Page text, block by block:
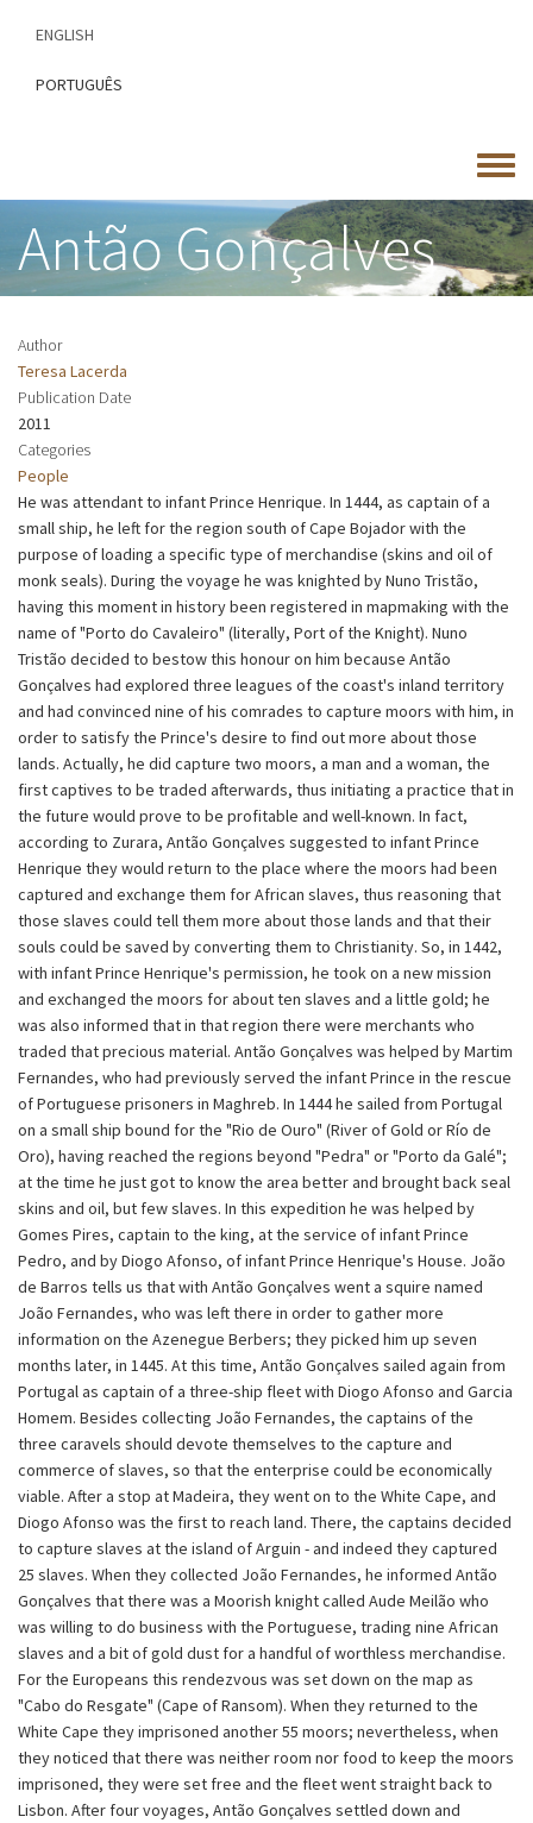
content
ENGLISH
PORTUGUÊS
Toggle
menu
Antão Gonçalves
Author
Teresa Lacerda
Publication Date
2011
Categories
People
He was attendant to infant Prince Henrique. In 1444, as captain of a
small ship, he left for the region south of Cape Bojador with the
purpose of loading a specific type of merchandise (skins and oil of
monk seals). During the voyage he was knighted by Nuno Tristão,
having this moment in history been registered in mapmaking with the
name of "Porto do Cavaleiro" (literally, Port of the Knight). Nuno
Tristão decided to bestow this honour on him because Antão
Gonçalves had explored three leagues of the coast's inland territory
and had convinced nine of his comrades to capture moors with him, in
order to satisfy the Prince's desire to find out more about those
lands. Actually, he did capture two moors, a man and a woman, the
first captives to be traded afterwards, thus initiating a practice that in
the future would prove to be profitable and well-known. In fact,
according to Zurara, Antão Gonçalves suggested to infant Prince
Henrique they would return to the place where the moors had been
captured and exchange them for African slaves, thus reasoning that
those slaves could tell them more about those lands and that their
souls could be saved by converting them to Christianity. So, in 1442,
with infant Prince Henrique's permission, he took on a new mission
and exchanged the moors for about ten slaves and a little gold; he
was also informed that in that region there were merchants who
traded that precious material. Antão Gonçalves was helped by Martim
Fernandes, who had previously served the infant Prince in the rescue
of Portuguese prisoners in Maghreb. In 1444 he sailed from Portugal
on a small ship bound for the "Rio de Ouro" (River of Gold or Río de
Oro), having reached the regions beyond "Pedra" or "Porto da Galé";
at the time he just got to know the area better and brought back seal
skins and oil, but few slaves. In this expedition he was helped by
Gomes Pires, captain to the king, at the service of infant Prince
Pedro, and by Diogo Afonso, of infant Prince Henrique's House. João
de Barros tells us that with Antão Gonçalves went a squire named
João Fernandes, who was left there in order to gather more
information on the Azenegue Berbers; they picked him up seven
months later, in 1445. At this time, Antão Gonçalves sailed again from
Portugal as captain of a three-ship fleet with Diogo Afonso and Garcia
Homem. Besides collecting João Fernandes, the captains of the
three caravels should devote themselves to the capture and
commerce of slaves, so that the enterprise could be economically
viable. After a stop at Madeira, they went on to the White Cape, and
Diogo Afonso was the first to reach land. There, the captains decided
to capture slaves at the island of Arguin - and indeed they captured
25 slaves. When they collected João Fernandes, he informed Antão
Gonçalves that there was a Moorish knight called Aude Meilão who
was willing to do business with the Portuguese, trading nine African
slaves and a bit of gold dust for a handful of worthless merchandise.
For the Europeans this rendezvous was set down on the map as
"Cabo do Resgate" (Cape of Ransom). When they returned to the
White Cape they imprisoned another 55 moors; nevertheless, when
they noticed that there was neither room nor food to keep the moors
imprisoned, they were set free and the fleet went straight back to
Lisbon. After four voyages, Antão Gonçalves settled down and